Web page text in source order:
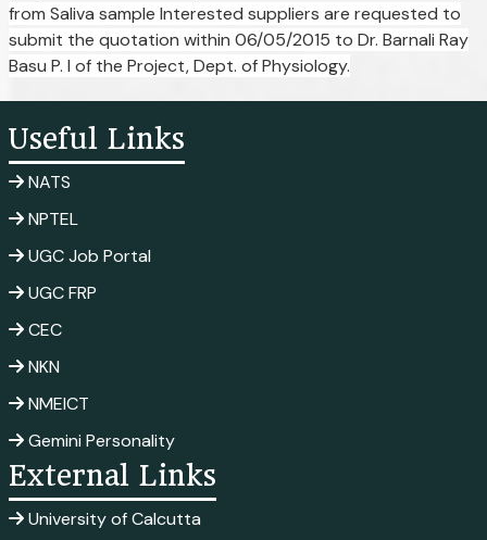
from Saliva sample Interested suppliers are requested to
submit the quotation within 06/05/2015 to Dr. Barnali Ray
Basu P. I of the Project, Dept. of Physiology.
Useful Links
NATS
NPTEL
UGC Job Portal
UGC FRP
CEC
NKN
NMEICT
Gemini Personality
External Links
University of Calcutta